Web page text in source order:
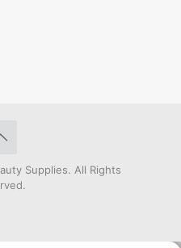
Supplies. All Rights